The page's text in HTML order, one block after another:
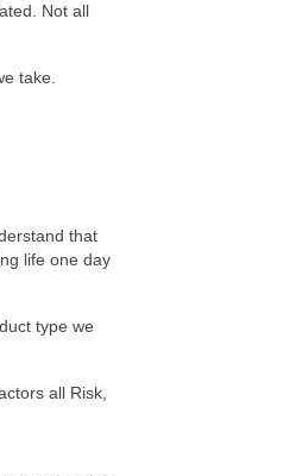
Not all
take.
that
life one day
type we
all Risk,